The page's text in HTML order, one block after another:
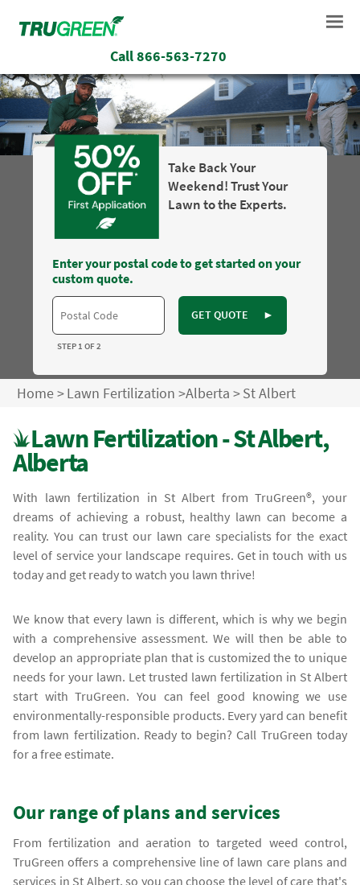
Call866-563-7270
Take Back Your
Weekend! Trust Your
Lawn to the Experts.
Enter your postal code to get started on your
custom quote.
GET QUOTE ►
STEP 1 OF 2
Home>Lawn Fertilization >Alberta >St Albert
Lawn Fertilization - St Albert,
Alberta
With lawn fertilization in St Albert from TruGreen®, your
dreams of achieving a robust, healthy lawn can become a
reality. You can trust our lawn care specialists for the exact
level of service your landscape requires. Get in touch with us
today and get ready to watch you lawn thrive!
We know that every lawn is different, which is why we begin
with a comprehensive assessment. We will then be able to
develop an appropriate plan that is customized the to unique
needs for your lawn. Let trusted lawn fertilization in St Albert
start with TruGreen. You can feel good knowing we use
environmentally-responsible products. Every yard can benefit
from lawn fertilization. Ready to begin? Call TruGreen today
for a free estimate.
Our range of plans and services
From fertilization and aeration to targeted weed control,
TruGreen offers a comprehensive line of lawn care plans and
services in St Albert, so you can choose the level of care that's